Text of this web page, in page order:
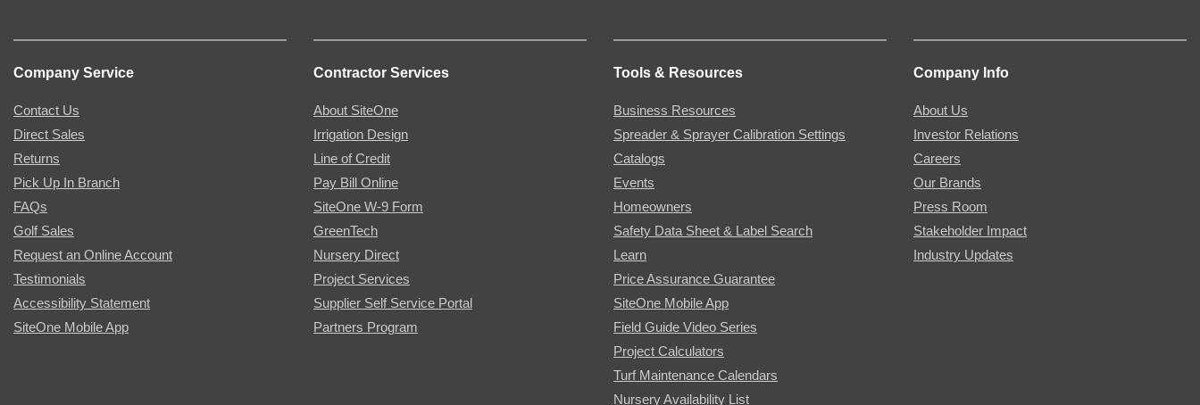
Company Service
Contact Us
Direct Sales
Returns
Pick Up In Branch
FAQs
Golf Sales
Request an Online Account
Testimonials
Accessibility Statement
SiteOne Mobile App
Contractor Services
About SiteOne
Irrigation Design
Line of Credit
Pay Bill Online
SiteOne W-9 Form
GreenTech
Nursery Direct
Project Services
Supplier Self Service Portal
Partners Program
Tools & Resources
Business Resources
Spreader & Sprayer Calibration Settings
Catalogs
Events
Homeowners
Safety Data Sheet & Label Search
Learn
Price Assurance Guarantee
SiteOne Mobile App
Field Guide Video Series
Project Calculators
Turf Maintenance Calendars
Nursery Availability List
Company Info
About Us
Investor Relations
Careers
Our Brands
Press Room
Stakeholder Impact
Industry Updates